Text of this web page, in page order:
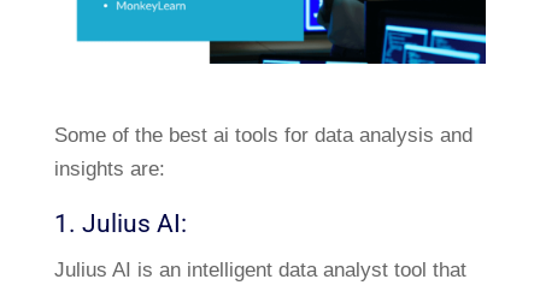
Some of the best ai tools for data analysis and
insights are:
1. Julius AI:
Julius AI is an intelligent data analyst tool that